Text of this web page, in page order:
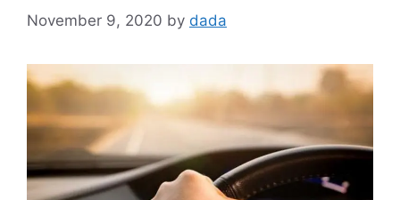
November 9, 2020 by dada